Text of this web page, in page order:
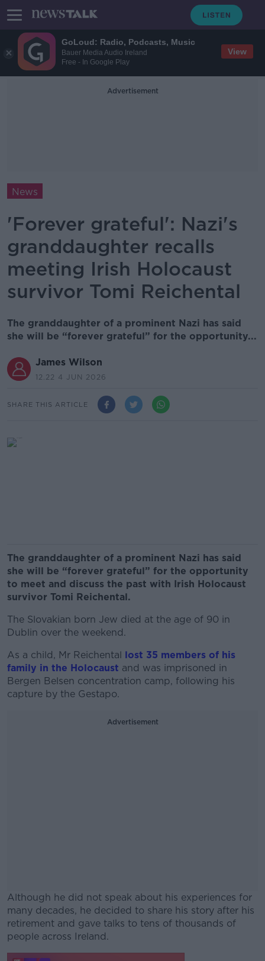
GoLoud: Radio, Podcasts, Music
Bauer Media Audio Ireland
Free - In Google Play
View
Advertisement
News
'Forever grateful': Nazi's
granddaughter recalls
meeting Irish Holocaust
survivor Tomi Reichental
The granddaughter of a prominent Nazi has said
she will be “forever grateful” for the opportunity...
James Wilson
12.22 4 JUN 2026
SHARE THIS ARTICLE
The granddaughter of a prominent Nazi has said
she will be “forever grateful” for the opportunity
to meet and discuss the past with Irish Holocaust
survivor Tomi Reichental.
The Slovakian born Jew died at the age of 90 in
Dublin over the weekend.
As a child, Mr Reichental lost 35 members of his
family in the Holocaust and was imprisoned in
Bergen Belsen concentration camp, following his
capture by the Gestapo.
Advertisement
Although he did not speak about his experiences for
many decades, he decided to share his story after his
retirement and gave talks to tens of thousands of
people across Ireland.